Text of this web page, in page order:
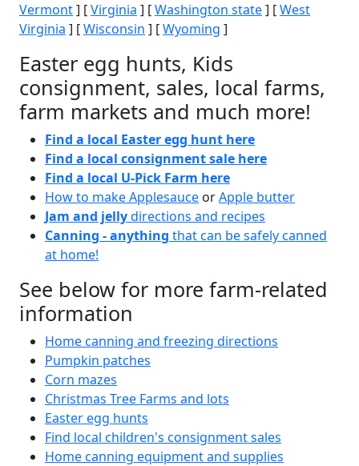
Vermont] [Virginia ] [Washington state] [West
Virginia ] [Wisconsin ] [Wyoming ]
Easter egg hunts, Kids
consignment, sales, local farms,
farm markets and much more!
Find a local Easter egg hunt here
Find a local consignment sale here
Find a local U-Pick Farm here
How to make Applesauce orApple butter
Jam and jellydirections and recipes
Canning - anything that can be safely canned
at home!
See below for more farm-related
information
Home canning and freezing directions
Pumpkin patches
Corn mazes
Christmas Tree Farms and lots
Easter egg hunts
Find local children's consignment sales
Home canning equipment and supplies